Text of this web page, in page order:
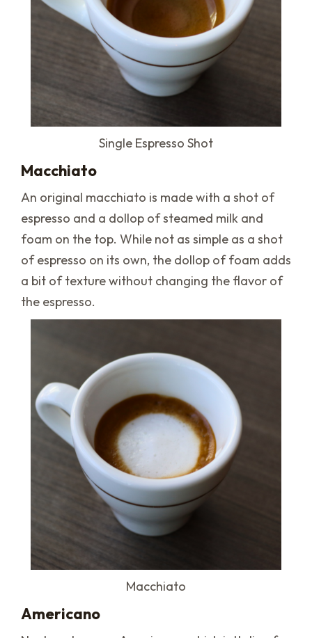
Single Espresso Shot
Macchiato
An original macchiato is made with a shot of
espresso and a dollop of steamed milk and
foam on the top. While not as simple as a shot
of espresso on its own, the dollop of foam adds
a bit of texture without changing the flavor of
the espresso.
Macchiato
Americano